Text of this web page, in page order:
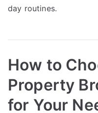
day routines.
How to
Property
for Your